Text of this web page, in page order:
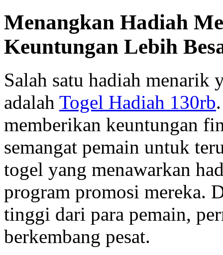
Menangkan Hadiah
Keuntungan Lebih
Salah satu hadiah menarik
adalah Togel Hadiah 130rb
memberikan keuntungan
semangat pemain untuk
togel yang menawarkan
program promosi mereka.
tinggi dari para pemain,
berkembang pesat.